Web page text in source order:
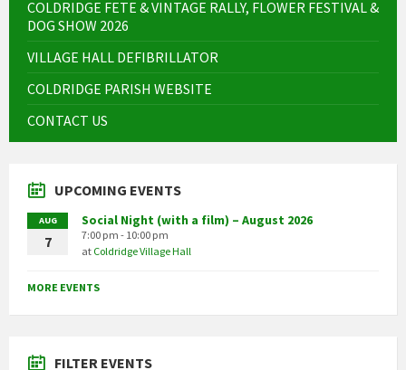
COLDRIDGE FETE & VINTAGE RALLY, FLOWER FESTIVAL &
DOG SHOW 2026
VILLAGE HALL DEFIBRILLATOR
COLDRIDGE PARISH WEBSITE
CONTACT US
UPCOMING EVENTS
AUG
7
Social Night (with a film) – August 2026
7:00 pm - 10:00 pm
at Coldridge Village Hall
MORE EVENTS
FILTER EVENTS